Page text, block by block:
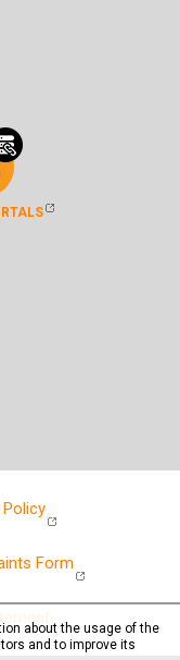
Form
about the usage of the
and to improve its